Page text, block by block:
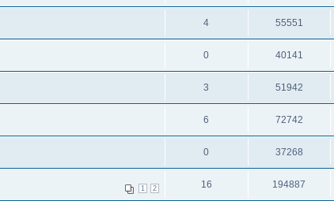
4 55551
0 40141
3 51942
6 72742
0 37268
1 2 16 194887